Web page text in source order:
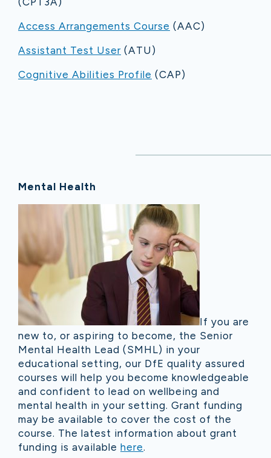
Access Arrangements Course (AAC)
Assistant Test User (ATU)
Cognitive Abilities Profile (CAP)
Mental Health
If you are
new to, or aspiring to become, the Senior
Mental Health Lead (SMHL) in your
educational setting, our DfE quality assured
courses will help you become knowledgeable
and confident to lead on wellbeing and
mental health in your setting. Grant funding
may be available to cover the cost of the
course. The latest information about grant
funding is available here.